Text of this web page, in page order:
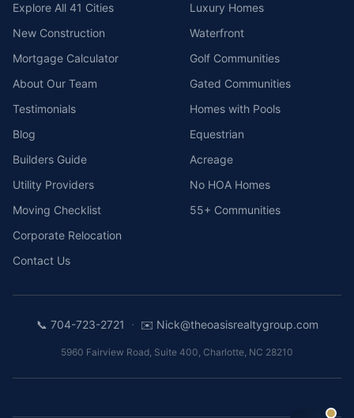
Explore All 41 Cities
New Construction
Mortgage Calculator
About Our Team
Testimonials
Blog
Builders Guide
Utility Providers
Moving Checklist
Corporate Relocation
Contact Us
Luxury Homes
Waterfront
Golf Communities
Gated Communities
Homes with Pools
Equestrian
Acreage
No HOA Homes
55+ Communities
📞 704-723-2721 · ✉️ Nick@theoasisrealtygroup.com
5960 Fairview Road, Suite 400, Charlotte, NC 28210